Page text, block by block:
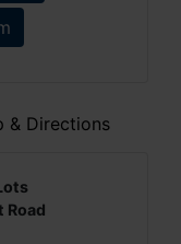
& Directions
Road